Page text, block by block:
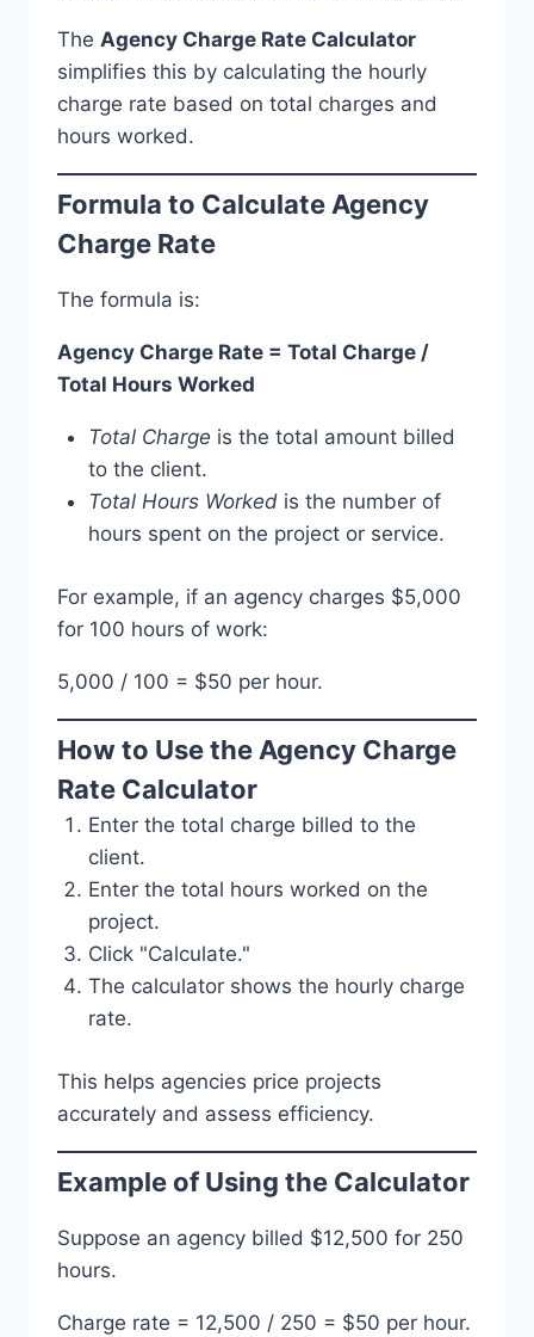
The Agency Charge Rate Calculator
simplifies this by calculating the hourly
charge rate based on total charges and
hours worked.
Formula to Calculate Agency
Charge Rate
The formula is:
Agency Charge Rate = Total Charge /
Total Hours Worked
Total Charge is the total amount billed
to the client.
Total Hours Workedis the number of
hours spent on the project or service.
For example, if an agency charges $5,000
for 100 hours of work:
5,000 / 100 = $50 per hour.
How to Use the Agency Charge
Rate Calculator
Enter the total charge billed to the
client.
Enter the total hours worked on the
project.
Click "Calculate."
The calculator shows the hourly charge
rate.
This helps agencies price projects
accurately and assess efficiency.
Example of Using the Calculator
Suppose an agency billed $12,500 for 250
hours.
Charge rate = 12,500 / 250 = $50 per hour.